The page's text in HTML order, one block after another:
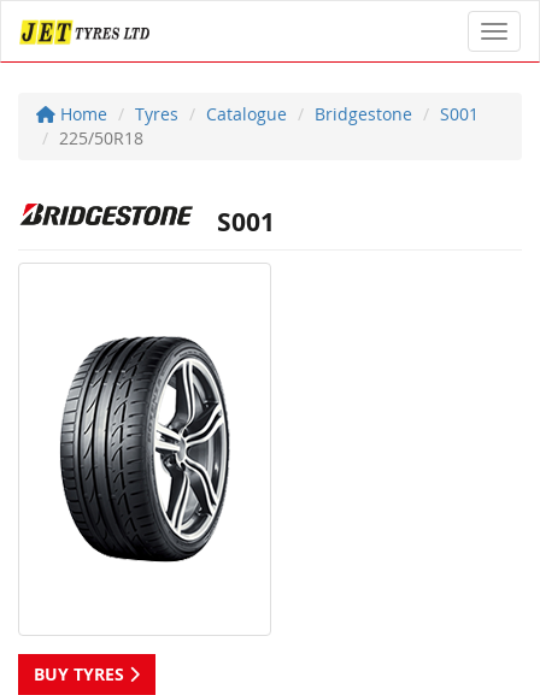
Home Tyres Catalogue Bridgestone
S001
225/50R18
S001
BUY TYRES